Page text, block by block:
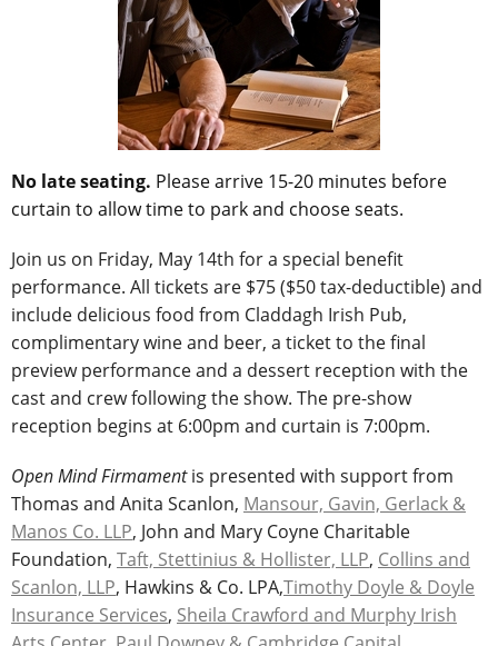
No late seating. Please arrive 15-20 minutes before
curtain to allow time to park and choose seats.
Join us on Friday, May 14th for a special benefit
performance. All tickets are $75 ($50 tax-deductible) and
include delicious food from Claddagh Irish Pub,
complimentary wine and beer, a ticket to the final
preview performance and a dessert reception with the
cast and crew following the show. The pre-show
reception begins at 6:00pm and curtain is 7:00pm.
Open Mind Firmamentis presented with support from
Thomas and Anita Scanlon, Mansour, Gavin, Gerlack &
Manos Co. LLP, John and Mary Coyne Charitable
Foundation, Taft, Stettinius & Hollister, LLP, Collins and
Scanlon, LLP, Hawkins & Co. LPA,Timothy Doyle & Doyle
Insurance Services, Sheila Crawford and Murphy Irish